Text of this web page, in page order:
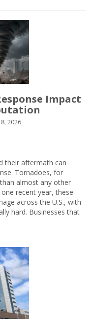
Impact
2026
their aftermath can
Tornadoes, for
almost any other
recent year, these
across the U.S., with
hard. Businesses that